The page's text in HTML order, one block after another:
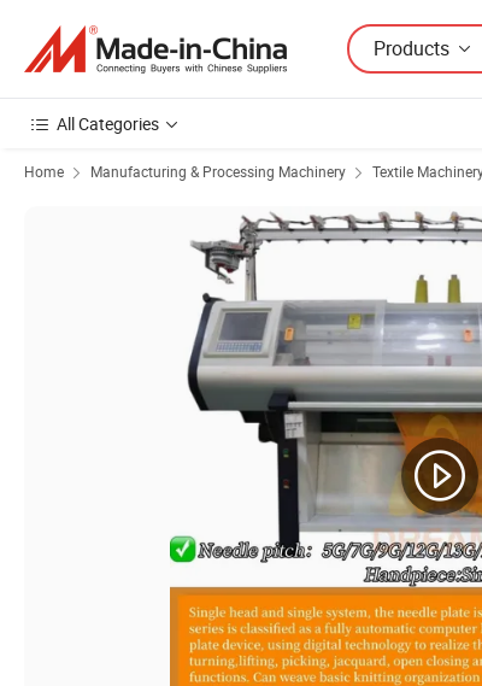
Products
All Categories
Home Manufacturing & Processing Machinery Textile